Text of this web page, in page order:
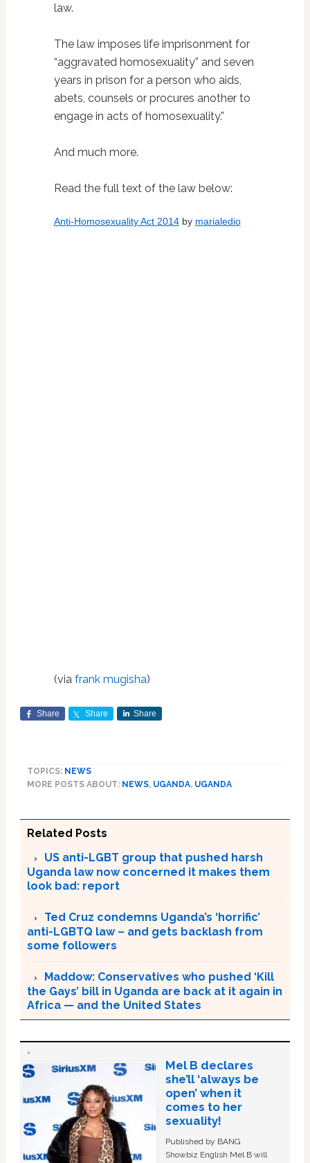
law.
The law imposes life imprisonment for
“aggravated homosexuality” and seven
years in prison for a person who aids,
abets, counsels or procures another to
engage in acts of homosexuality.”
And much more.
Read the full text of the law below:
Anti-Homosexuality Act 2014by marialedio
(via frank mugisha)
Share Share Share
TOPICS: NEWS
MORE POSTS ABOUT: NEWS, UGANDA, UGANDA
Related Posts
US anti-LGBT group that pushed harsh
Uganda law now concerned it makes them
look bad: report
Ted Cruz condemns Uganda’s ‘horrific’
anti-LGBTQ law – and gets backlash from
some followers
Maddow: Conservatives who pushed ‘Kill
the Gays’ bill in Uganda are back at it again in
Africa — and the United States
Mel B declares
she’ll ‘always be
open’ when it
comes to her
sexuality!
Published by BANG
Showbiz English Mel B will